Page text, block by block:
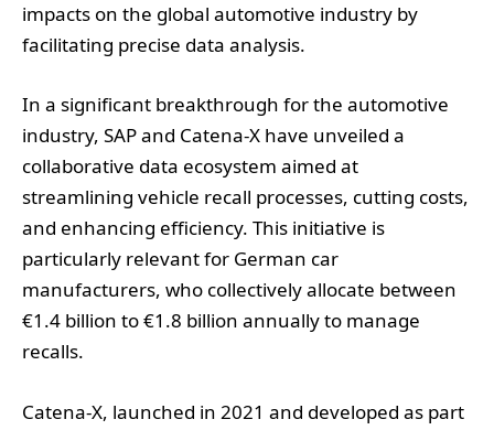
impacts on the global automotive industry by
facilitating precise data analysis.
In a significant breakthrough for the automotive
industry, SAP and Catena-X have unveiled a
collaborative data ecosystem aimed at
streamlining vehicle recall processes, cutting costs,
and enhancing efficiency. This initiative is
particularly relevant for German car
manufacturers, who collectively allocate between
€1.4 billion to €1.8 billion annually to manage
recalls.
Catena-X, launched in 2021 and developed as part